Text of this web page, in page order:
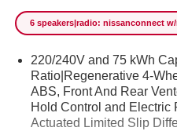
sure to sell fast. The
with everything you have
searching... You've found
6 speakers|radio: nissanconnect
220/240V and 75 kWh
Ratio|Regenerative 4-
ABS, Front And Rear
Hold Control and Electric
Actuated Limited Slip